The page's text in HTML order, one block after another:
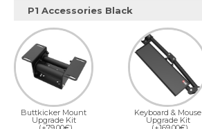
P1 Accessories Black
Buttkicker Mount
Upgrade Kit
Keyboard & Mouse
Upgrade Kit